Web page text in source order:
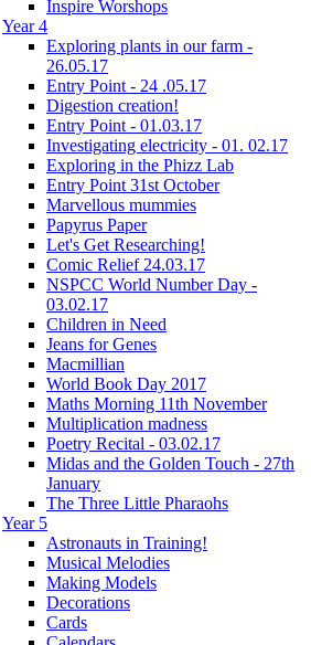
Inspire Worshops
Year 4
Exploring plants in our farm -
26.05.17
Entry Point - 24 .05.17
Digestion creation!
Entry Point - 01.03.17
Investigating electricity - 01. 02.17
Exploring in the Phizz Lab
Entry Point 31st October
Marvellous mummies
Papyrus Paper
Let's Get Researching!
Comic Relief 24.03.17
NSPCC World Number Day -
03.02.17
Children in Need
Jeans for Genes
Macmillian
World Book Day 2017
Maths Morning 11th November
Multiplication madness
Poetry Recital - 03.02.17
Midas and the Golden Touch - 27th
January
The Three Little Pharaohs
Year 5
Astronauts in Training!
Musical Melodies
Making Models
Decorations
Cards